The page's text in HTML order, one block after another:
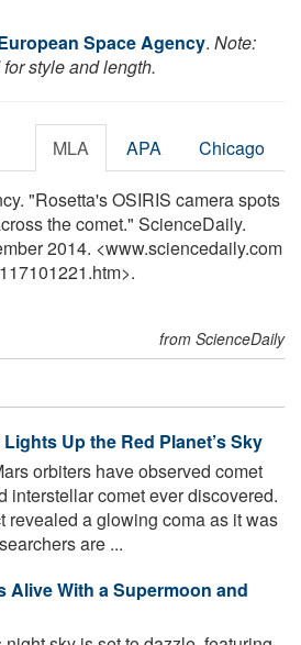
Space Agency. Note:
style and length.
MLA APA Chicago
"Rosetta's OSIRIS camera spots
the comet." ScienceDaily.
2014. <www.sciencedaily.com
from ScienceDaily
Up the Red Planet’s Sky
orbiters have observed comet
interstellar comet ever discovered.
revealed a glowing coma as it was
are ...
Alive With a Supermoon and